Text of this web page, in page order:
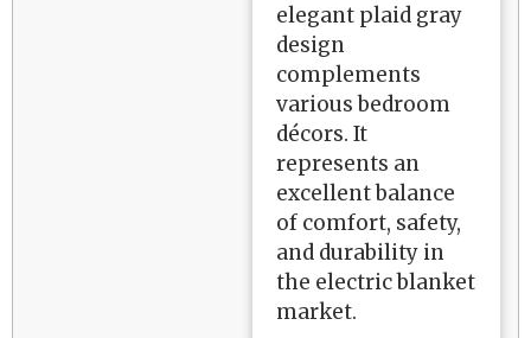
elegant plaid gray
design
complements
various bedroom
décors. It
represents an
excellent balance
of comfort, safety,
and durability in
the electric blanket
market.